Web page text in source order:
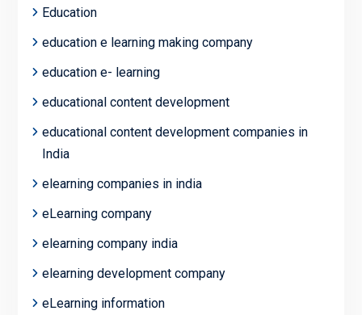
Education
education e learning making company
education e- learning
educational content development
educational content development companies in
India
elearning companies in india
eLearning company
elearning company india
elearning development company
eLearning information